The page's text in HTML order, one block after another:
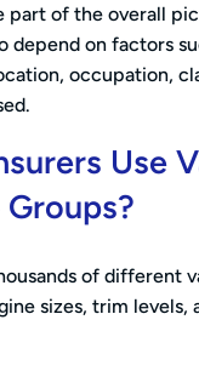
part of the overall
depend on factors
occupation,
Use
of different
sizes, trim levels,